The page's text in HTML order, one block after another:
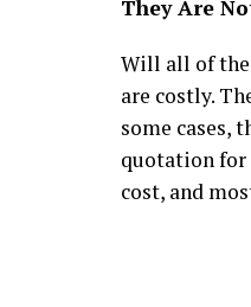
They Are
Will all of the
are costly.
some cases,
quotation for
cost, and